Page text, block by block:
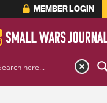
MEMBER LOGIN